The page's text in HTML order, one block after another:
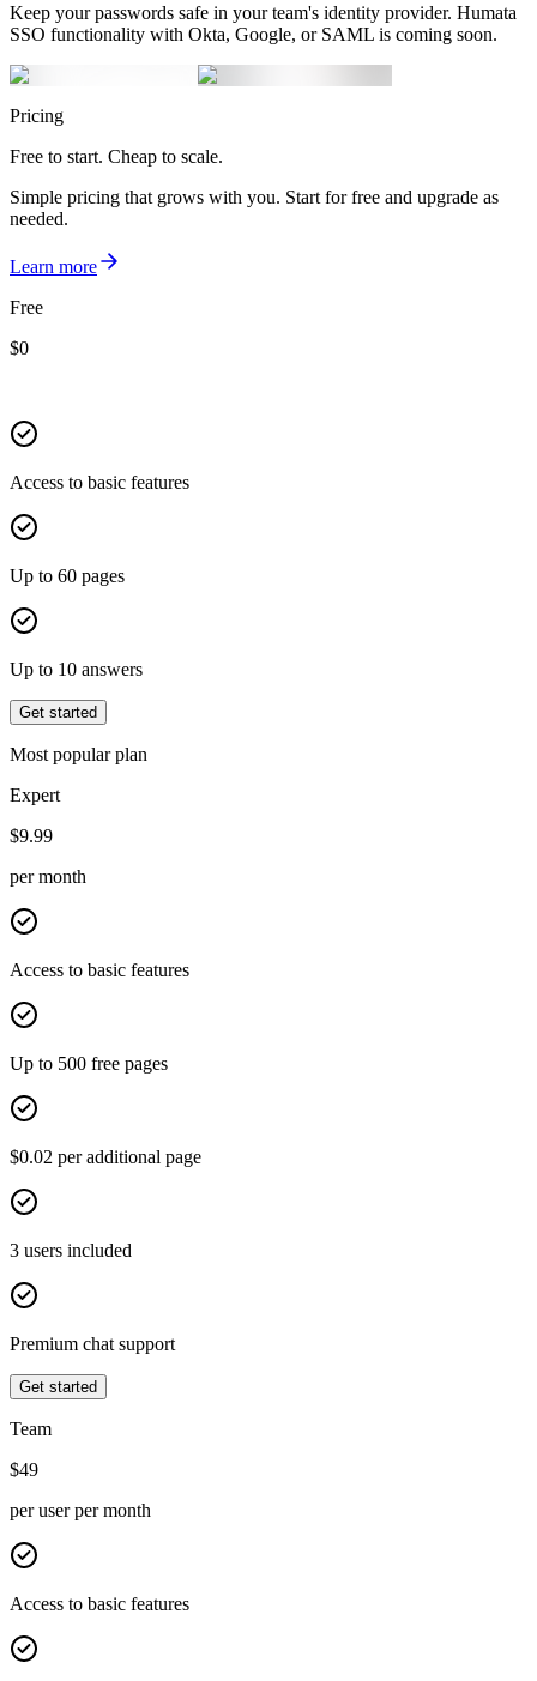
Keep your passwords safe in your team's identity provider. Humata
SSO functionality with Okta, Google, or SAML is coming soon.
Pricing
Free to start. Cheap to scale.
Simple pricing that grows with you. Start for free and upgrade as
needed.
Learn more
Free
$0
Access to basic features
Up to 60 pages
Up to 10 answers
Get started
Most popular plan
Expert
$9.99
per month
Access to basic features
Up to 500 free pages
$0.02 per additional page
3 users included
Premium chat support
Get started
Team
$49
per user per month
Access to basic features